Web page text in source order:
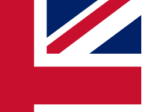
join, simply enter your email
will send a confirmation
newsletter to keep you